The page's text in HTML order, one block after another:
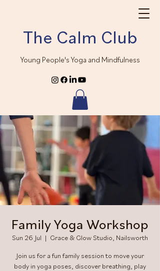
The Calm Club
Young People's Yoga and Mindfulness
Family Yoga Workshop
Sun 26 Jul
  |
Grace & Glow Studio, Nailsworth
Join us for a fun family session to move your
body in yoga poses, discover breathing, play